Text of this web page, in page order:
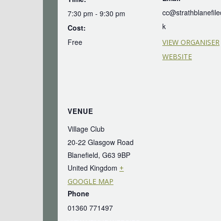
7:30 pm - 9:30 pm
Cost:
Free
k
VIEW ORGANISER
WEBSITE
VENUE
Village Club
20-22 Glasgow Road
Blanefield, G63 9BP
United Kingdom +
GOOGLE MAP
Phone
01360 771497